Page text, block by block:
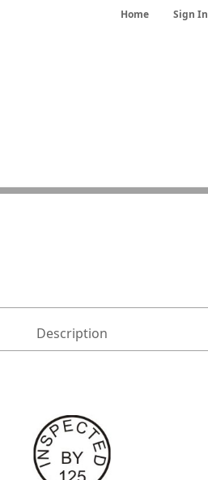
Home Sign In
Description